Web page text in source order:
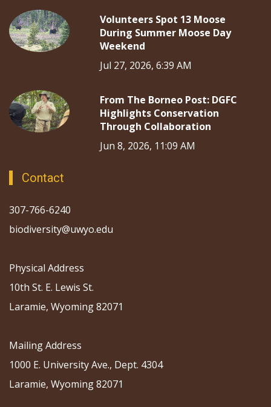
Volunteers Spot 13 Moose
During Summer Moose Day
Weekend
Jul 27, 2026, 6:39 AM
From The Borneo Post: DGFC
Highlights Conservation
Through Collaboration
Jun 8, 2026, 11:09 AM
Contact
307-766-6240
biodiversity@uwyo.edu
Physical Address
10th St. E. Lewis St.
Laramie, Wyoming 82071
Mailing Address
1000 E. University Ave., Dept. 4304
Laramie, Wyoming 82071